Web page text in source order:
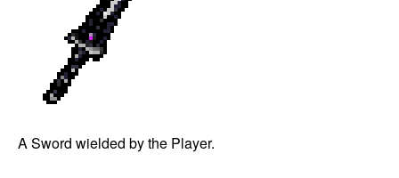
A Sword wielded by the Player.